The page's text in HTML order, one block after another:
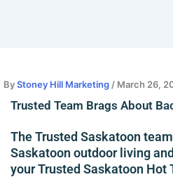
ByStoney Hill Marketing / March 26,
Trusted Team Brags About
The Trusted Saskatoon
Saskatoon outdoor living
your Trusted Saskatoon Hot